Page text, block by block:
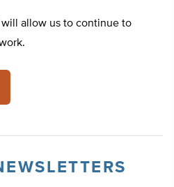
allow us to continue to